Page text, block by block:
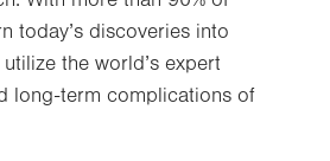
today’s discoveries into
the world’s expert
long-term complications of